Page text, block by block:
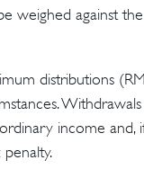
weighed against
distributions
income and,